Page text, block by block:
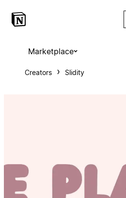
Marketplace
Creators Slidity